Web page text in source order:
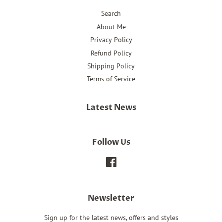
Search
About Me
Privacy Policy
Refund Policy
Shipping Policy
Terms of Service
Latest News
Follow Us
Newsletter
Sign up for the latest news, offers and styles